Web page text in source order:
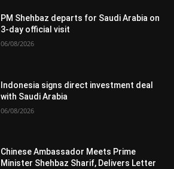
PM Shehbaz departs for Saudi Arabia on
3-day official visit
06/08/2026
Indonesia signs direct investment deal
with Saudi Arabia
06/08/2026
Chinese Ambassador Meets Prime
Minister Shehbaz Sharif, Delivers Letter